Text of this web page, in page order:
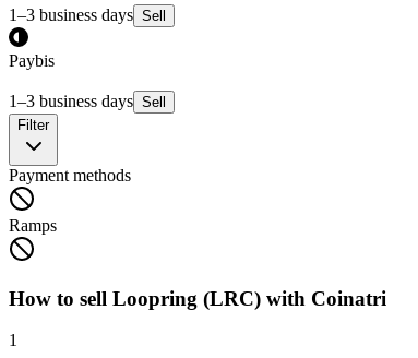
1–3 business days Sell
Paybis
1–3 business days Sell
Filter
Payment methods
Ramps
How to sell Loopring (LRC) with Coinatri
1